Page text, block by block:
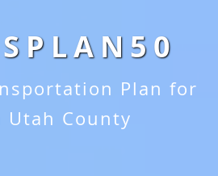
Plan for
Utah County